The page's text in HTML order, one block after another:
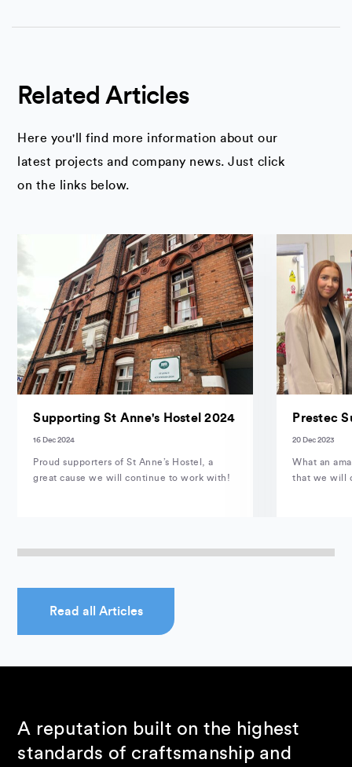
Related Articles
Here you'll find more information about our
latest projects and company news. Just click
on the links below.
Supporting St Anne's Hostel 2024
16 Dec 2024
Proud supporters of St Anne’s Hostel, a
great cause we will continue to work with!
Prestec
20 Dec 2023
What an
that we will
Read all Articles
A reputation built on the highest
standards of craftsmanship and